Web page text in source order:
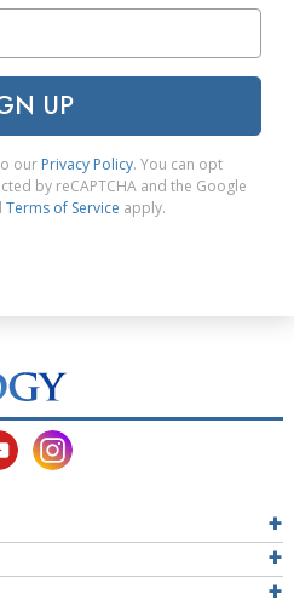
UP
our Privacy Policy. You can opt
by reCAPTCHA and the Google
Terms of Service apply.